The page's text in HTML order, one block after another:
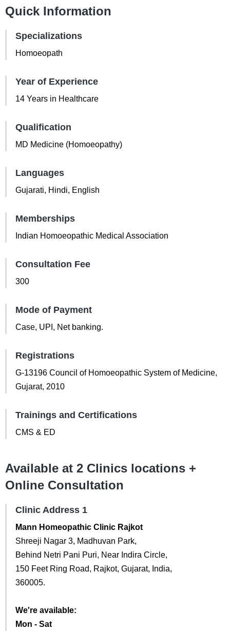
Quick Information
Specializations
Homoeopath
Year of Experience
14 Years in Healthcare
Qualification
MD Medicine (Homoeopathy)
Languages
Gujarati, Hindi, English
Memberships
Indian Homoeopathic Medical Association
Consultation Fee
300
Mode of Payment
Case, UPI, Net banking.
Registrations
G-13196 Council of Homoeopathic System of Medicine,
Gujarat, 2010
Trainings and Certifications
CMS & ED
Available at 2 Clinics locations +
Online Consultation
Clinic Address 1
Mann Homeopathic Clinic Rajkot
Shreeji Nagar 3, Madhuvan Park,
Behind Netri Pani Puri, Near Indira Circle,
150 Feet Ring Road, Rajkot, Gujarat, India,
360005.
We're available:
Mon - Sat